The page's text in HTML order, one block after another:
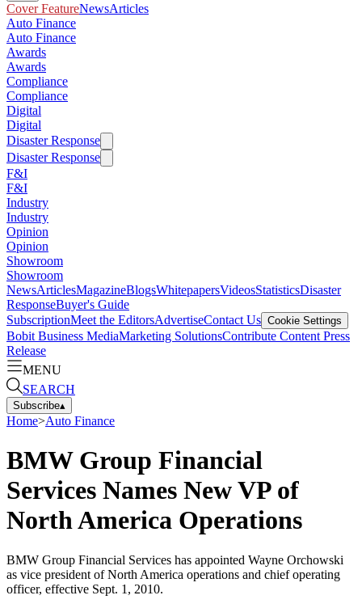
Cover FeatureNewsArticles
Auto Finance
Auto Finance
Awards
Awards
Compliance
Compliance
Digital
Digital
Disaster Response
Disaster Response
F&I
F&I
Industry
Industry
Opinion
Opinion
Showroom
Showroom
NewsArticlesMagazineBlogsWhitepapersVideosStatisticsDisaster
ResponseBuyer's Guide
SubscriptionMeet the EditorsAdvertiseContact Us Cookie Settings
Bobit Business MediaMarketing SolutionsContribute Content Press
Release
MENU
SEARCH
Subscribe▴
Home>Auto Finance
BMW Group Financial
Services Names New VP of
North America Operations
BMW Group Financial Services has appointed Wayne Orchowski
as vice president of North America operations and chief operating
officer, effective Sept. 1, 2010.